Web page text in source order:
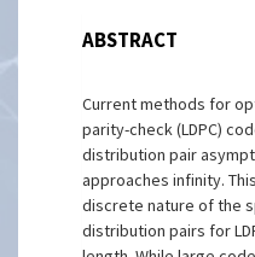
ABSTRACT
Current methods for
parity-check (LDPC)
distribution pair
approaches infinity.
discrete nature of the
distribution pairs for